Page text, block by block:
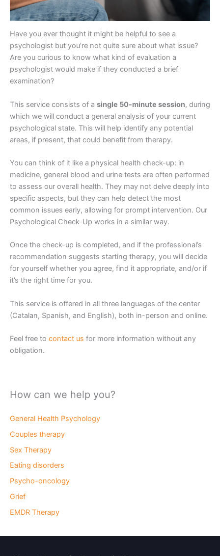
Have you ever thought it might be helpful to see a
psychologist but you’re not quite sure about what issue?
Are you curious to know what kind of evaluation a
psychologist would make if they conducted a brief
examination?
This service consists of a single 50-minute session, during
which we will conduct a general analysis of your current
psychological state. This will help identify any potential
areas, if present, that could benefit from therapy.
You can think of it like a physical health check-up: in
medicine, general blood and urine tests are often performed
to assess our overall health. They may not delve deeply into
specific aspects, but they can help detect the most
common issues early, allowing for prompt intervention. Our
Psychological Check-Up works in a similar way.
Once the check-up is completed, and if the professional’s
recommendation suggests starting therapy, you will decide
for yourself whether you agree, find it appropriate, and/or if
it’s the right time for you.
This service is offered in all three languages of the center
(Catalan, Spanish, and English), both in-person and online.
Feel free to contact us for more information without any
obligation.
How can we help you?
General Health Psychology
Couples therapy
Sex Therapy
Eating disorders
Psycho-oncology
Grief
EMDR Therapy